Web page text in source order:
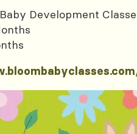
Development